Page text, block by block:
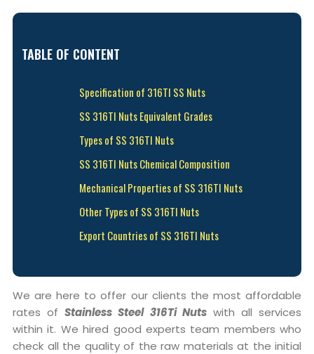
TABLE OF CONTENT
Specification of 316TI SS Nuts
SS 316TI Nuts Equivalent Grades
Types of SS 316TI Nuts
SS 316TI Nuts Chemical Composition
Mechanical Properties of SS 316TI Nuts
Other Types of SS 316TI Nuts
Export Countries of SS 316TI Nuts
We are here to offer our clients the most affordable
rates ofStainless Steel 316Ti Nutswith all services
within it. We hired good experts team members who
check all the quality of the raw materials at the initial